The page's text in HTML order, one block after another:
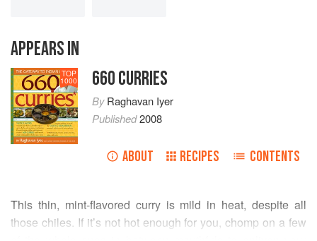
APPEARS IN
TOP
1000 660 CURRIES
ByRaghavan Iyer
Published2008
ABOUT RECIPES CONTENTS
This thin, mint-flavored curry is mild in heat, despite all
those chiles. If it’s not hot enough for you, chomp on a few